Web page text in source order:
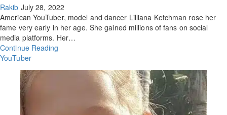
Rakib July 28, 2022
American YouTuber, model and dancer Lilliana Ketchman rose her
fame very early in her age. She gained millions of fans on social
media platforms. Her…
Continue Reading
YouTuber